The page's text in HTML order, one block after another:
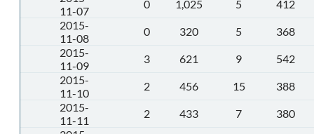
11-07
0 1,025 5
412
2015-
11-08
0 320 5
368
2015-
11-09
3 621 9
542
2015-
11-10
2 456 15
388
2015-
11-11
2 433 7
380